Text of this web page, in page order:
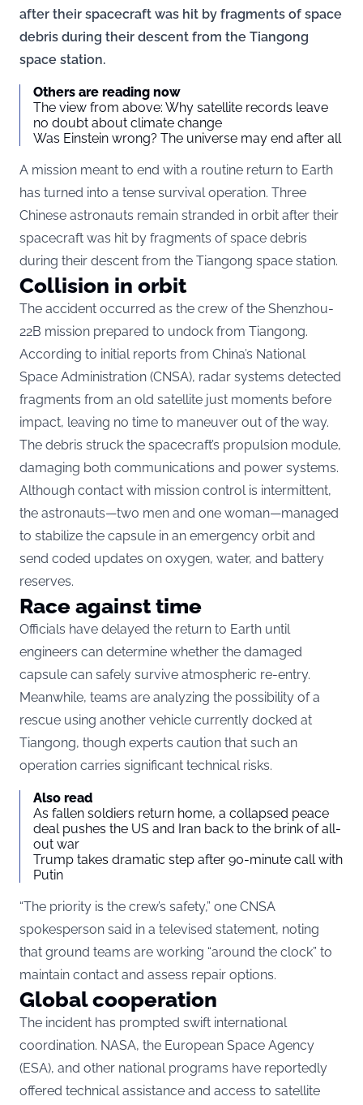
after their spacecraft was hit by fragments of space
debris during their descent from the Tiangong
space station.
Others are reading now
The view from above: Why satellite records leave
no doubt about climate change
Was Einstein wrong? The universe may end after all
A mission meant to end with a routine return to Earth
has turned into a tense survival operation. Three
Chinese astronauts remain stranded in orbit after their
spacecraft was hit by fragments of space debris
during their descent from the Tiangong space station.
Collision in orbit
The accident occurred as the crew of the Shenzhou-
22B mission prepared to undock from Tiangong.
According to initial reports from China’s National
Space Administration (CNSA), radar systems detected
fragments from an old satellite just moments before
impact, leaving no time to maneuver out of the way.
The debris struck the spacecraft’s propulsion module,
damaging both communications and power systems.
Although contact with mission control is intermittent,
the astronauts—two men and one woman—managed
to stabilize the capsule in an emergency orbit and
send coded updates on oxygen, water, and battery
reserves.
Race against time
Officials have delayed the return to Earth until
engineers can determine whether the damaged
capsule can safely survive atmospheric re-entry.
Meanwhile, teams are analyzing the possibility of a
rescue using another vehicle currently docked at
Tiangong, though experts caution that such an
operation carries significant technical risks.
Also read
As fallen soldiers return home, a collapsed peace
deal pushes the US and Iran back to the brink of all-
out war
Trump takes dramatic step after 90-minute call with
Putin
“The priority is the crew’s safety,” one CNSA
spokesperson said in a televised statement, noting
that ground teams are working “around the clock” to
maintain contact and assess repair options.
Global cooperation
The incident has prompted swift international
coordination. NASA, the European Space Agency
(ESA), and other national programs have reportedly
offered technical assistance and access to satellite